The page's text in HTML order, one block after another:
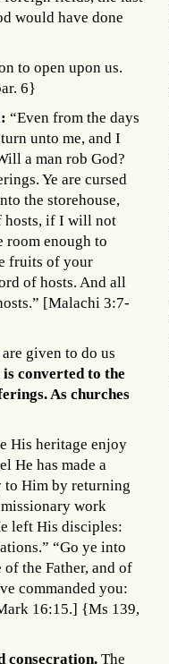
would have done
to open upon us.
6}
“Even from the days
unto me, and I
a man rob God?
Ye are cursed
the storehouse,
hosts, if I will not
room enough to
fruits of your
of hosts. And all
[Malachi 3:7-
given to do us
converted to the
As churches
His heritage enjoy
He has made a
to Him by returning
work
left His disciples:
“Go ye into
the Father, and of
commanded you:
16:15.] {Ms 139,
consecration. The